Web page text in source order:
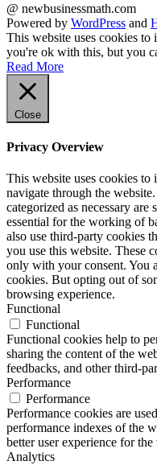
@ newbusinessmath.com
Powered by WordPress and
This website uses cookies to
you're ok with this, but you
Read More
Close
Privacy Overview
This website uses cookies
navigate through the
categorized as necessary
essential for the working of
also use third-party cookies
you use this website. These
only with your consent. You
cookies. But opting out of
browsing experience.
Functional
Functional
Functional cookies help to
sharing the content of the
feedbacks, and other third-
Performance
Performance
Performance cookies are
performance indexes of the
better user experience for the
Analytics